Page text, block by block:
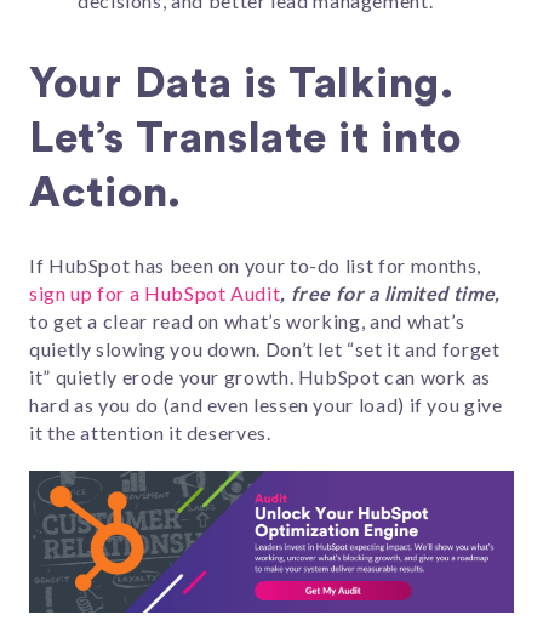
Your Data is Talking.
Let’s Translate it into
Action.
If HubSpot has been on your to-do list for months,
sign up for a HubSpot Audit, free for a limited time,
to get a clear read on what’s working, and what’s
quietly slowing you down. Don’t let “set it and forget
it” quietly erode your growth. HubSpot can work as
hard as you do (and even lessen your load) if you give
it the attention it deserves.